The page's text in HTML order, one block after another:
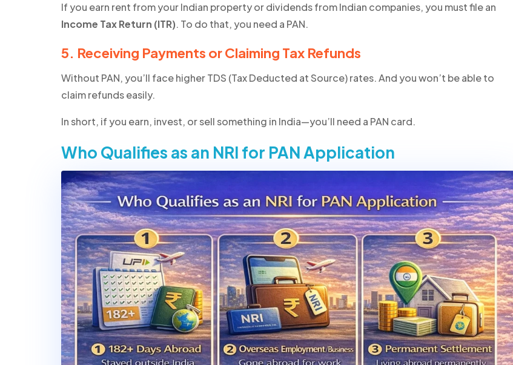
If you earn rent from your Indian property or dividends from Indian companies, you must file an
Income Tax Return (ITR). To do that, you need a PAN.
5. Receiving Payments or Claiming Tax Refunds
Without PAN, you’ll face higher TDS (Tax Deducted at Source) rates. And you won’t be able to
claim refunds easily.
In short, if you earn, invest, or sell something in India—you’ll need a PAN card.
Who Qualifies as an NRI for PAN Application